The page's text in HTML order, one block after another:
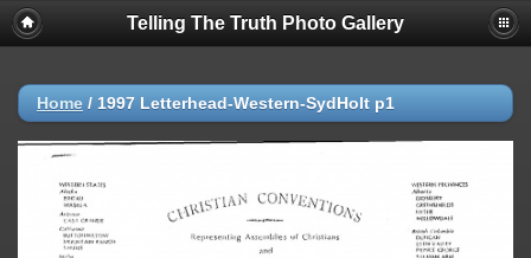
Telling The Truth Photo Gallery
Home / 1997 Letterhead-Western-SydHolt p1